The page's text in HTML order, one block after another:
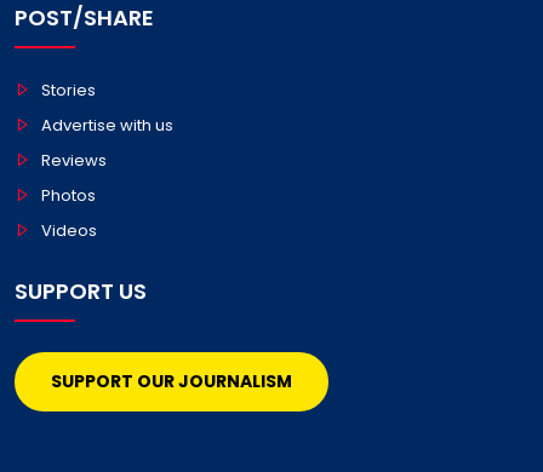
POST/SHARE
Stories
Advertise with us
Reviews
Photos
Videos
SUPPORT US
SUPPORT OUR JOURNALISM